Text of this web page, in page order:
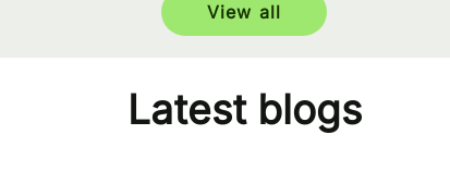
View all
Latest blogs